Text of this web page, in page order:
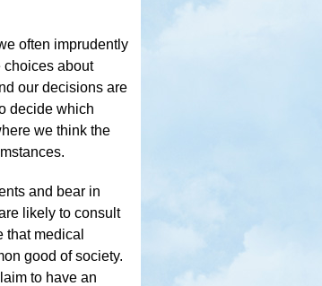
often imprudently
choices about
our decisions are
decide which
we think the
and bear in
likely to consult
medical
good of society.
to have an